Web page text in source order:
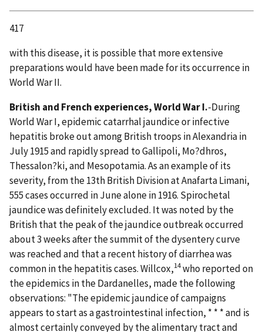
417
with this disease, it is possible that more extensive
preparations would have been made for its occurrence in
World War II.
British and French experiences, World War I.-During
World War I, epidemic catarrhal jaundice or infective
hepatitis broke out among British troops in Alexandria in
July 1915 and rapidly spread to Gallipoli, Mo?dhros,
Thessalon?ki, and Mesopotamia. As an example of its
severity, from the 13th British Division at Anafarta Limani,
555 cases occurred in June alone in 1916. Spirochetal
jaundice was definitely excluded. It was noted by the
British that the peak of the jaundice outbreak occurred
about 3 weeks after the summit of the dysentery curve
was reached and that a recent history of diarrhea was
common in the hepatitis cases. Willcox,14who reported on
the epidemics in the Dardanelles, made the following
observations: "The epidemic jaundice of campaigns
appears to start as a gastrointestinal infection, * * * and is
almost certainly conveyed by the alimentary tract and